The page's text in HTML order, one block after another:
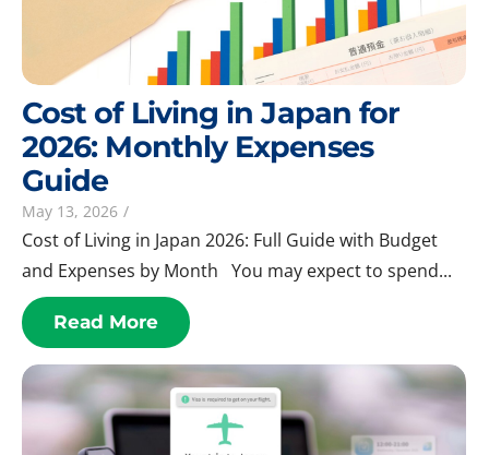
Cost of Living in Japan for
2026: Monthly Expenses
Guide
May 13, 2026 /
Cost of Living in Japan 2026: Full Guide with Budget
and Expenses by Month You may expect to spend...
Read More